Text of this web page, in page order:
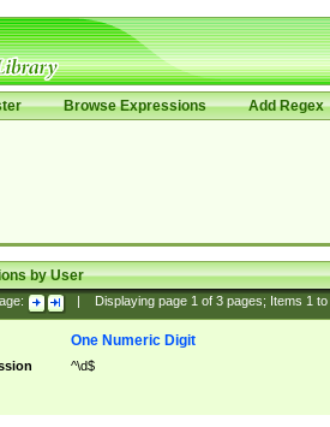
Browse Expressions Add Regex
by User
Displaying page 1of 3pages; Items 1to
One Numeric Digit
^\d$